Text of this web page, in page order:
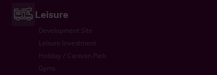
Leisure
Development Site
Leisure Investment
Holiday / Caravan Park
Gyms